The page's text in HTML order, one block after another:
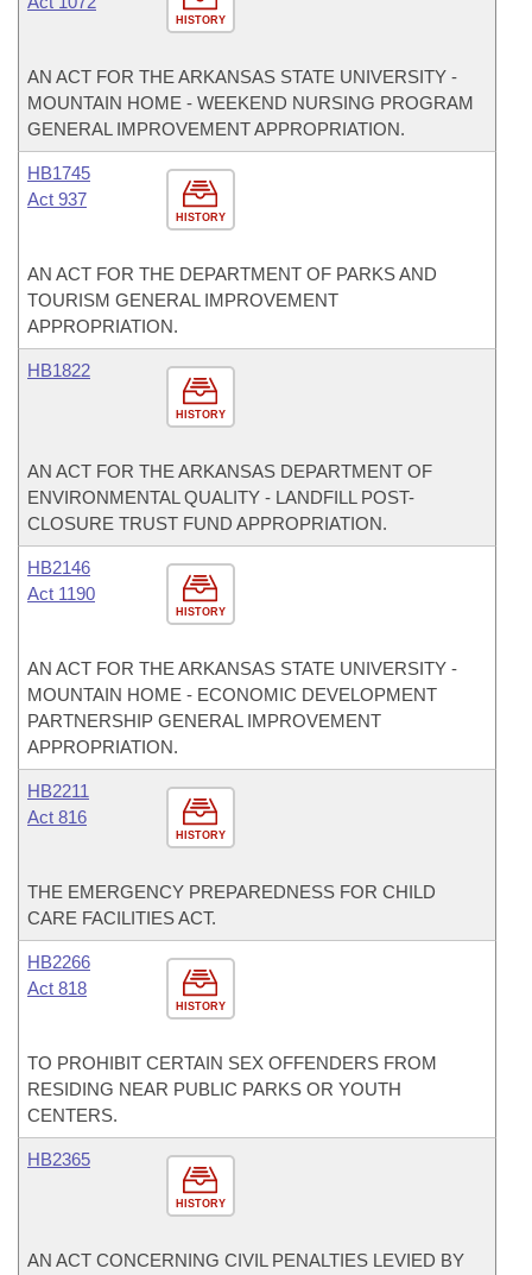
HISTORY
AN ACT FOR THE ARKANSAS STATE UNIVERSITY -
MOUNTAIN HOME - WEEKEND NURSING PROGRAM
GENERAL IMPROVEMENT APPROPRIATION.
HISTORY
HB1745
Act 937
AN ACT FOR THE DEPARTMENT OF PARKS AND
TOURISM GENERAL IMPROVEMENT
APPROPRIATION.
HISTORY
HB1822
AN ACT FOR THE ARKANSAS DEPARTMENT OF
ENVIRONMENTAL QUALITY - LANDFILL POST-
CLOSURE TRUST FUND APPROPRIATION.
HISTORY
HB2146
Act 1190
AN ACT FOR THE ARKANSAS STATE UNIVERSITY -
MOUNTAIN HOME - ECONOMIC DEVELOPMENT
PARTNERSHIP GENERAL IMPROVEMENT
APPROPRIATION.
HISTORY
HB2211
Act 816
THE EMERGENCY PREPAREDNESS FOR CHILD
CARE FACILITIES ACT.
HISTORY
HB2266
Act 818
TO PROHIBIT CERTAIN SEX OFFENDERS FROM
RESIDING NEAR PUBLIC PARKS OR YOUTH
CENTERS.
HISTORY
HB2365
AN ACT CONCERNING CIVIL PENALTIES LEVIED BY